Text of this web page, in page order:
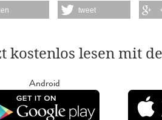
tweet
kostenlos lesen mit
Android